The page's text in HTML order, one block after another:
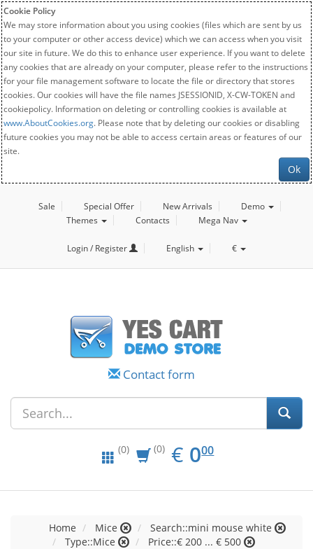
Cookie Policy
We may store information about you using cookies (files which are sent by us
to your computer or other access device) which we can access when you visit
our site in future. We do this to enhance user experience. If you want to delete
any cookies that are already on your computer, please refer to the instructions
for your file management software to locate the file or directory that stores
cookies. Our cookies will have the file names JSESSIONID, X-CW-TOKEN and
cookiepolicy. Information on deleting or controlling cookies is available at
www.AboutCookies.org. Please note that by deleting our cookies or disabling
future cookies you may not be able to access certain areas or features of our
site.
Ok
Sale Special Offer New Arrivals
Demo
Themes
Contacts Mega Nav
Login / Register English €
Contact form
(0) (0) € EUR
0.00
000
Home Mice
Search::mini mouse white
Type::Mice
Price::€ 200 ... € 500